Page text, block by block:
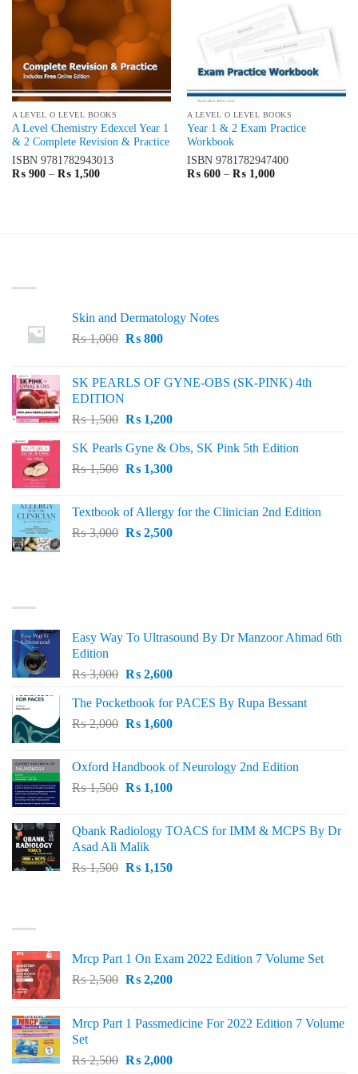
A LEVEL O LEVEL BOOKS
A Level Chemistry Edexcel Year 1
& 2 Complete Revision & Practice
ISBN 9781782943013
₨900 – ₨1,500Price
A LEVEL O LEVEL BOOKS
Year 1 & 2 Exam Practice
Workbook
ISBN 9781782947400
₨600 – ₨1,000Price
Skin and Dermatology Notes
₨1,000 Original
₨ 1,000.
₨800Current
₨ 800.
SK PEARLS OF GYNE-OBS (SK-PINK) 4th
EDITION
₨1,500 Original
was:
₨ 1,500.
₨1,200Current
is:
₨ 1,200.
SK Pearls Gyne & Obs, SK Pink 5th Edition
₨1,500 Original
₨ 1,500.
₨1,300Current
₨ 1,300.
Textbook of Allergy for the Clinician 2nd Edition
₨3,000 Original
₨2,500Current
Easy Way To Ultrasound By Dr Manzoor Ahmad 6th
Edition
₨3,000 Original
was:
₨ 3,000.
₨2,600Current
is:
₨ 2,600.
The Pocketbook for PACES By Rupa Bessant
₨2,000 Original
₨ 2,000.
₨1,600Current
₨ 1,600.
Oxford Handbook of Neurology 2nd Edition
₨1,500 Original
₨ 1,500.
₨1,100Current
₨ 1,100.
Qbank Radiology TOACS for IMM & MCPS By Dr
Asad Ali Malik
₨1,500 Original
₨1,150Current
Mrcp Part 1 On Exam 2022 Edition 7 Volume Set
₨2,500 Original
₨ 2,500.
₨2,200Current
₨ 2,200.
Mrcp Part 1 Passmedicine For 2022 Edition 7 Volume
Set
₨2,500 Original
₨2,000Current